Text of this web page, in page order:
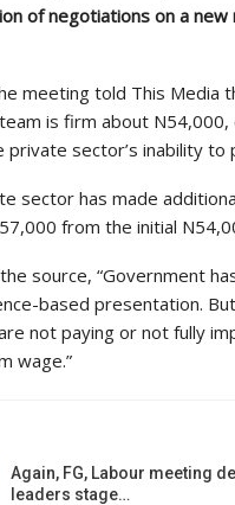
of negotiations on a new
meeting told This Media
is firm about N54,000,
private sector’s inability to
sector has made
from the initial
source, “Government
based presentation.
not paying or not fully
wage.”
Again, FG, Labour meeting
leaders stage…